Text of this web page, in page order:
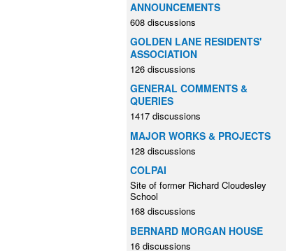
ANNOUNCEMENTS
608 discussions
GOLDEN LANE RESIDENTS'
ASSOCIATION
126 discussions
GENERAL COMMENTS &
QUERIES
1417 discussions
MAJOR WORKS & PROJECTS
128 discussions
COLPAI
Site of former Richard Cloudesley
School
168 discussions
BERNARD MORGAN HOUSE
16 discussions